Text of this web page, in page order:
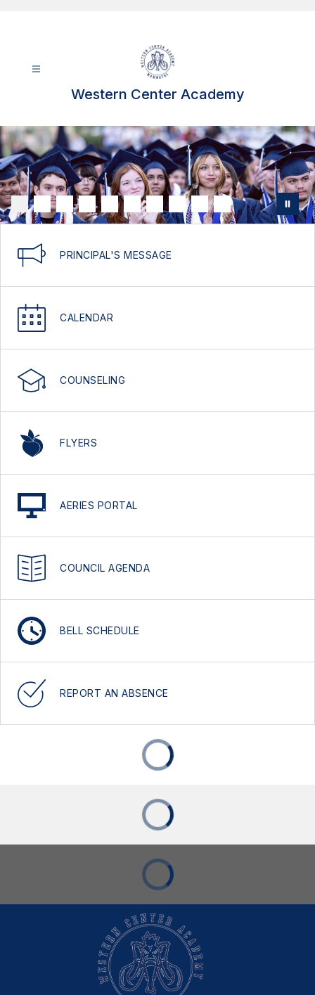
Western Center Academy
PRINCIPAL'S MESSAGE
CALENDAR
COUNSELING
FLYERS
AERIES PORTAL
COUNCIL AGENDA
BELL SCHEDULE
REPORT AN ABSENCE